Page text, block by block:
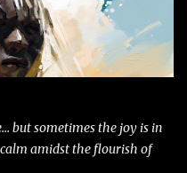
but sometimes the joy is in
amidst the flourish of